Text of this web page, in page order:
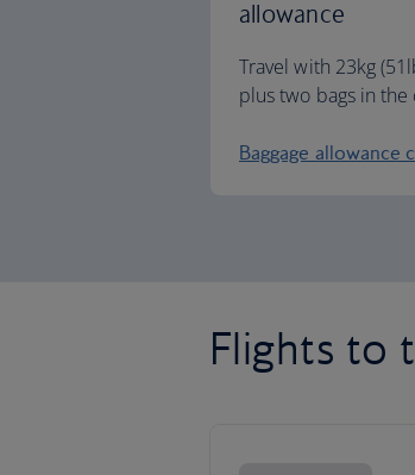
allowance
Travel with 23kg
plus two bags in the
Baggage allowance
Flights to